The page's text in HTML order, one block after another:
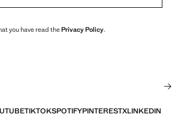
you have read thePrivacy Policy.
TIKTOKSPOTIFYPINTERESTXLINKEDIN